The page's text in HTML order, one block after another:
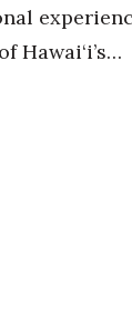
Hawai‘i’s…